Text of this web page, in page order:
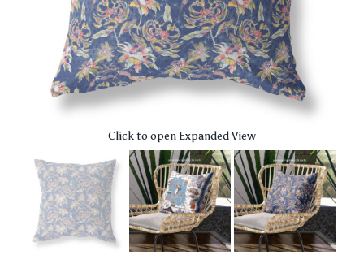
Click to open Expanded View